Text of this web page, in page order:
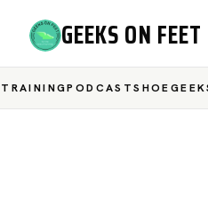
GEEKS ON FEET
TRAININGPODCAST